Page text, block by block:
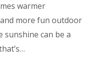
warmer
more fun outdoor
sunshine can be a